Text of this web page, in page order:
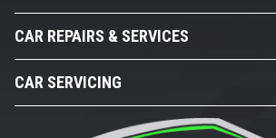
CAR REPAIRS & SERVICES
CAR SERVICING